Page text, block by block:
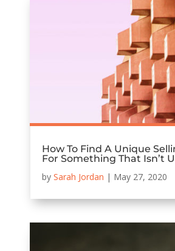
How To Find A Unique
For Something That Isn’t
by Sarah Jordan | May 27, 2020